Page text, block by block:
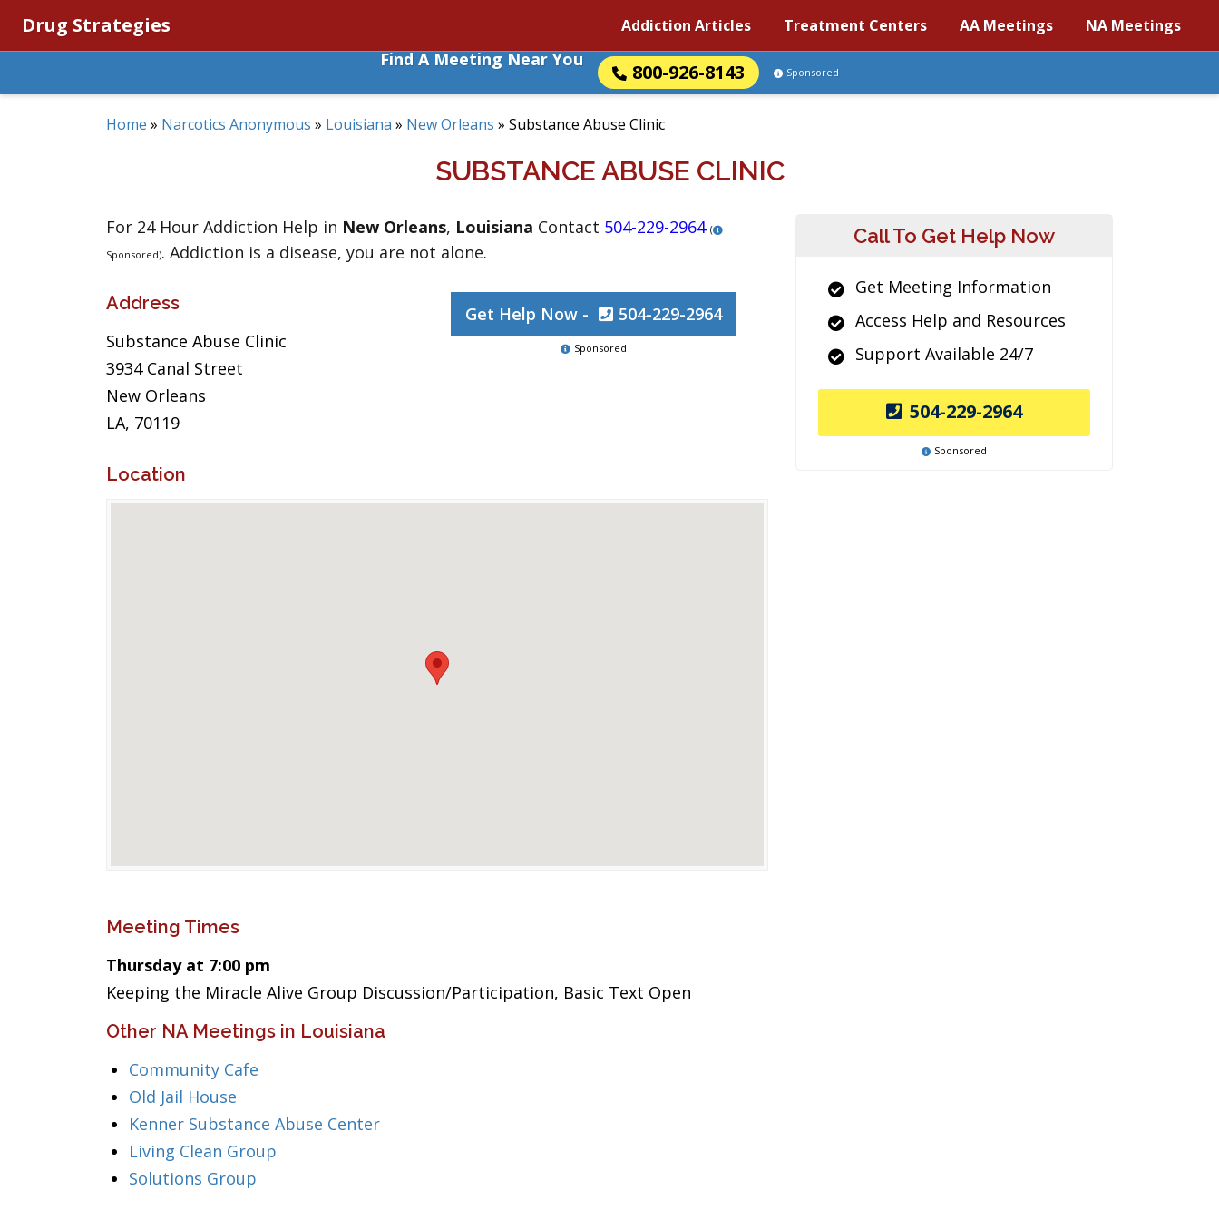
Drug Strategies Addiction Articles Treatment Centers AA Meetings NA Meetings
Find A Meeting Near You
800-926-8143 Sponsored
Home » Narcotics Anonymous » Louisiana » New Orleans » Substance Abuse Clinic
SUBSTANCE ABUSE CLINIC
For 24 Hour Addiction Help in New Orleans, Louisiana Contact 504-229-2964 (
Sponsored). Addiction is a disease, you are not alone.
Address
Substance Abuse Clinic
3934 Canal Street
New Orleans
LA, 70119
Get Help Now - 504-229-2964
Sponsored
Location
Meeting Times
Thursday at 7:00 pm
Keeping the Miracle Alive Group Discussion/Participation, Basic Text Open
Other NA Meetings in Louisiana
Community Cafe
Old Jail House
Kenner Substance Abuse Center
Living Clean Group
Solutions Group
Call To Get Help Now
Get Meeting Information
Access Help and Resources
Support Available 24/7
504-229-2964
Sponsored